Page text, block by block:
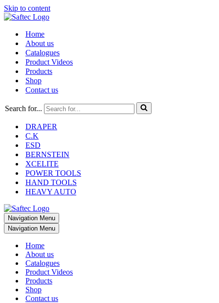
Skip to content
Home
About us
Catalogues
Product Videos
Products
Shop
Contact us
Search for...
DRAPER
C.K
ESD
BERNSTEIN
XCELITE
POWER TOOLS
HAND TOOLS
HEAVY AUTO
Navigation Menu
Navigation Menu
Home
About us
Catalogues
Product Videos
Products
Shop
Contact us